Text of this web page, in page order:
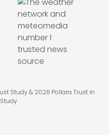
Study & 2026 Pollara Trust in